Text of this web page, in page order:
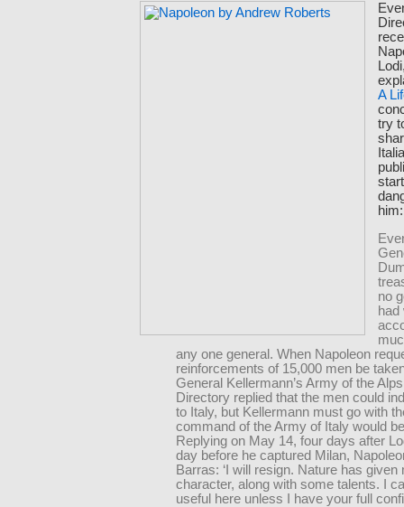
A
try
him:
no
had
any one general. When Napoleon
reinforcements of 15,000 men be
General Kellermann’s Army of the
Directory replied that the men could
to Italy, but Kellermann must go with
command of the Army of Italy would
Replying on May 14, four days after
day before he captured Milan,
Barras: ‘I will resign. Nature has given
character, along with some talents. I
useful here unless I have your full